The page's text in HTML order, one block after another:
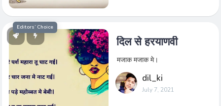
Editors’ Choice
दिल से हरयाणवी
मजाक मजाक मे।
dil_ki
July 7, 2021